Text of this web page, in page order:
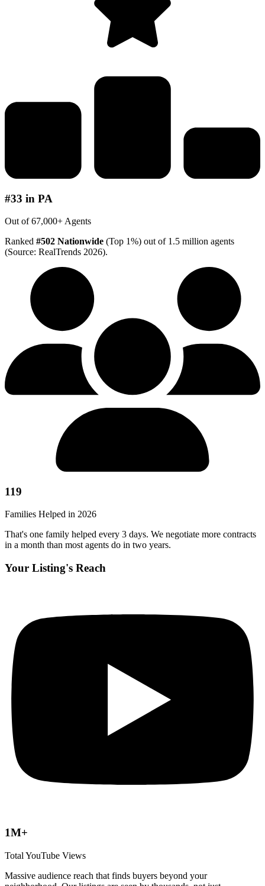
#33 in PA
Out of 67,000+ Agents
Ranked #502 Nationwide (Top 1%) out of 1.5 million agents
(Source: RealTrends 2026).
119
Families Helped in 2026
That's one family helped every 3 days. We negotiate more contracts
in a month than most agents do in two years.
Your Listing's Reach
1M+
Total YouTube Views
Massive audience reach that finds buyers beyond your